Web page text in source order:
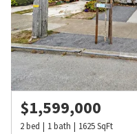
$1,599,000
2bed 1bath 1625SqFt